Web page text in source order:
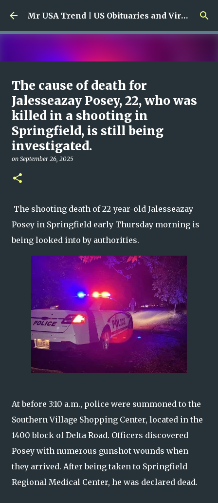
Skip to main content Mr USA Trend | US Obituaries and Viral Trends, Crime Reports, Missing News
Ali Jasim Quad Rip: Beloved
Rock Island Firefighter
on January 23, 2026
The cause of death for
Jalesseazay Posey, 22, who was
killed in a shooting in
Springfield, is still being
investigated.
on September 26, 2025
The shooting death of 22-year-old Jalesseazay
Posey in Springfield early Thursday morning is
being looked into by authorities.
At before 3:10 a.m., police were summoned to the
Southern Village Shopping Center, located in the
1400 block of Delta Road. Officers discovered
Posey with numerous gunshot wounds when
they arrived. After being taken to Springfield
Regional Medical Center, he was declared dead.